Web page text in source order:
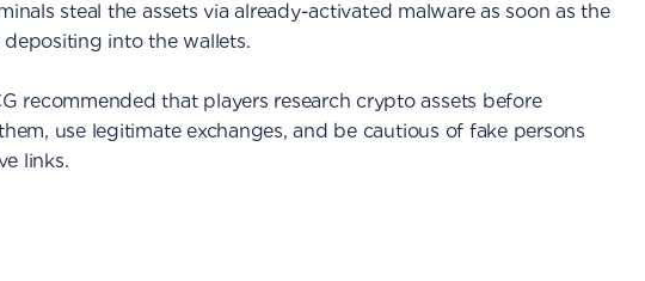
steal the assets via already-activated malware as soon as the
depositing into the wallets.
recommended that players research crypto assets before
use legitimate exchanges, and be cautious of fake persons
links.